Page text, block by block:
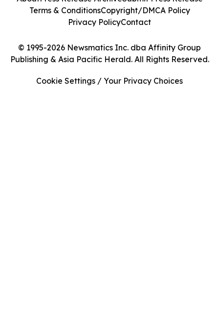
© 1995-2026 Newsmatics Inc. dba Affinity Group
Publishing & Asia Pacific Herald. All Rights Reserved.
Terms & ConditionsCopyright/DMCA Policy
Privacy PolicyContact
Cookie Settings / Your Privacy Choices